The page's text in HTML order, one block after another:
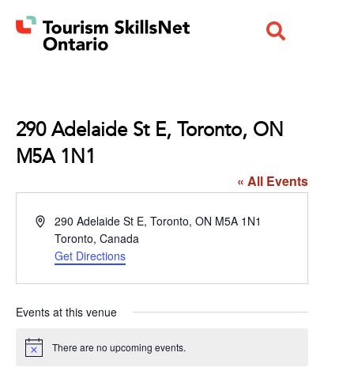
290 Adelaide St E, Toronto, ON
M5A 1N1
« All Events
Address290 Adelaide St E, Toronto, ON M5A 1N1
Toronto, Canada
Get Directions
Events at this venue
Notice There are no upcoming events.